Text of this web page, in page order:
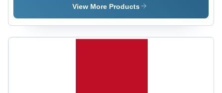
Purity,
Soluble
Red Color
View More Products